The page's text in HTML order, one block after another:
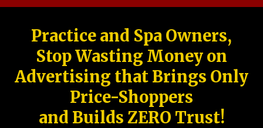
Practice and Spa Owners,
Stop Wasting Money on
Advertising that Brings Only
Price-Shoppers
and Builds ZERO Trust!